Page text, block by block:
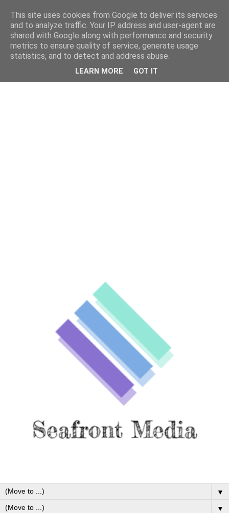
▼
▼
This site uses cookies from Google to deliver its services
and to analyze traffic. Your IP address and user-agent are
shared with Google along with performance and security
metrics to ensure quality of service, generate usage
statistics, and to detect and address abuse.
LEARN MORE GOT IT